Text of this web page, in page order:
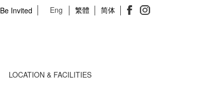
Eng 繁體 简体
Be Invited
LOCATION & FACILITIES